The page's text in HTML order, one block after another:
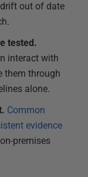
out of date
tested.
interact with
them through
alone.
Common
evidence
premises